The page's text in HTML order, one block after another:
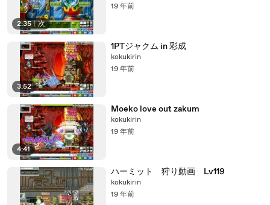
2:35 | 次
19 年前
3:52
1PTジャクム in 彩成
kokukirin
19 年前
4:41
Moeko love out zakum
kokukirin
19 年前
ハーミット 狩り動画 Lv119
kokukirin
19 年前